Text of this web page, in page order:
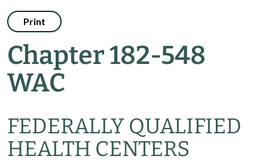
Print
Chapter 182-548
WAC
FEDERALLY QUALIFIED
HEALTH CENTERS